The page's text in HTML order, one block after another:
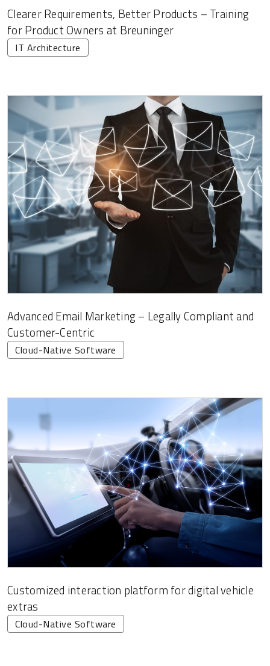
Clearer Requirements, Better Products – Training
for Product Owners at Breuninger
IT Architecture
Advanced Email Marketing – Legally Compliant and
Customer-Centric
Cloud-Native Software
Customized interaction platform for digital vehicle
extras
Cloud-Native Software